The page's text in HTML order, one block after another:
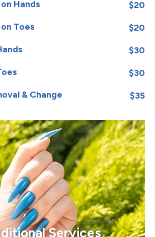
Hands $20
Toes $20
$30
$30
& Change $35
Services